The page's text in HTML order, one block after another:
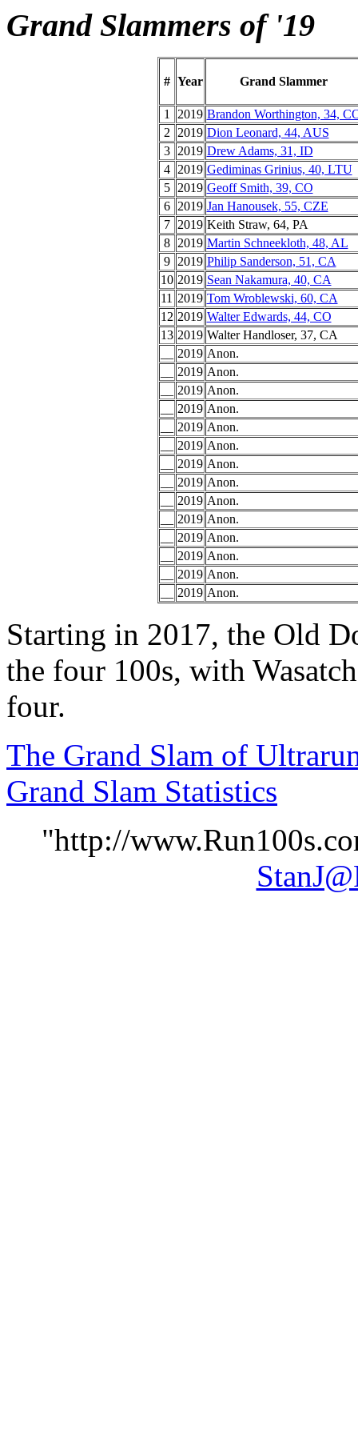
Grand Slammers of '19
# Year Grand Slammer
1 2019 Brandon Worthington, 34,
2
2019 Dion Leonard, 44, AUS
3
2019 Drew Adams, 31, ID
4
2019 Gediminas Grinius, 40, LTU
5
2019 Geoff Smith, 39, CO
6
2019 Jan Hanousek, 55, CZE
7
2019 Keith Straw, 64, PA
8
2019 Martin Schneekloth, 48, AL
9
2019 Philip Sanderson, 51, CA
10 2019 Sean Nakamura, 40, CA
11 2019 Tom Wroblewski, 60, CA
12 2019 Walter Edwards, 44, CO
13 2019 Walter Handloser, 37, CA
2019 Anon.
2019 Anon.
2019 Anon.
2019 Anon.
2019 Anon.
2019 Anon.
2019 Anon.
2019 Anon.
2019 Anon.
2019 Anon.
2019 Anon.
2019 Anon.
2019 Anon.
2019 Anon.
Starting in 2017, the Old
the four 100s, with
four.
The Grand Slam of
Grand Slam Statistics
"http://